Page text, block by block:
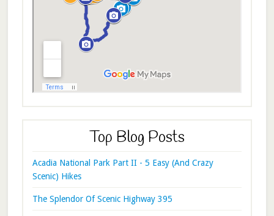
Top Blog Posts
Acadia National Park Part II - 5 Easy (And Crazy
Scenic) Hikes
The Splendor Of Scenic Highway 395